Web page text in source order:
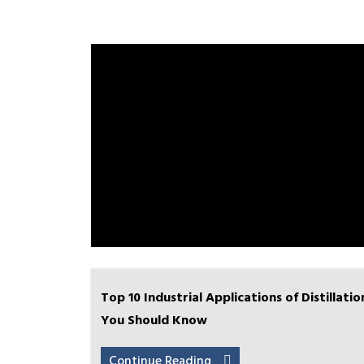
Top 10 Industrial Applications of
You Should Know